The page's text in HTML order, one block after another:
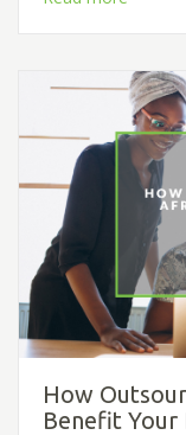
How
Benefit Your